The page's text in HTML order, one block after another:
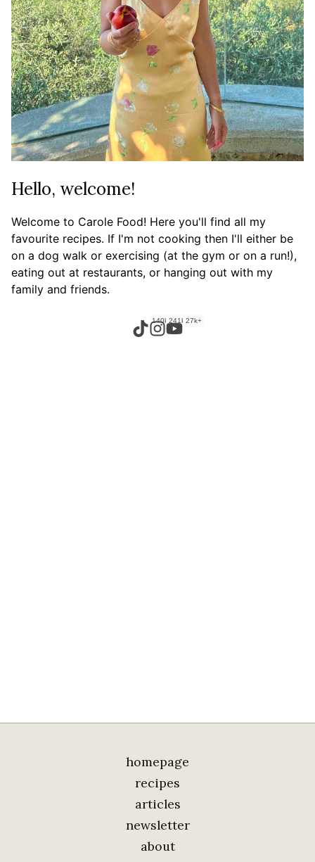
Hello, welcome!
Welcome to Carole Food! Here you'll find all my
favourite recipes. If I'm not cooking then I'll either be
on a dog walk or exercising (at the gym or on a run!),
eating out at restaurants, or hanging out with my
family and friends.
140k+241k+27k+
homepage
recipes
articles
newsletter
about